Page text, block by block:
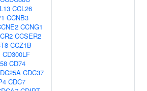
CCL26
CCNB3
CCNG1
CCSER2
CCZ1B
CD300LF
CD74
CDC37
CDC7